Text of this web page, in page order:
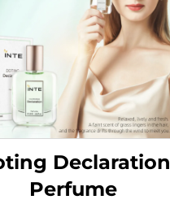
Declaration
Perfume